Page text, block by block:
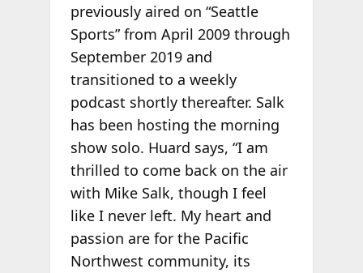
previously aired on “Seattle
Sports” from April 2009 through
September 2019 and
transitioned to a weekly
podcast shortly thereafter. Salk
has been hosting the morning
show solo. Huard says, “I am
thrilled to come back on the air
with Mike Salk, though I feel
like I never left. My heart and
passion are for the Pacific
Northwest community, its